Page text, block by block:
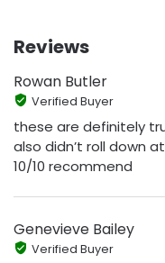
Reviews
Rowan Butler
Verified Buyer
these are definitely
also didn’t roll down
10/10 recommend
Genevieve Bailey
Verified Buyer